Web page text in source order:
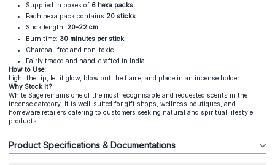
Supplied in boxes of 6 hexa packs
Each hexa pack contains 20 sticks
Stick length: 20–22 cm
Burn time: 30 minutes per stick
Charcoal-free and non-toxic
Fairly traded and hand-crafted in India
How to Use:
Light the tip, let it glow, blow out the flame, and place in an incense holder.
Why Stock It?
White Sage remains one of the most recognisable and requested scents in the
incense category. It is well-suited for gift shops, wellness boutiques, and
homeware retailers catering to customers seeking natural and spiritual lifestyle
products.
Product Specifications & Documentations